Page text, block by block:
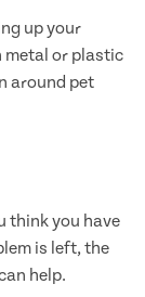
up your
metal or plastic
around pet
think you have
is left, the
help.